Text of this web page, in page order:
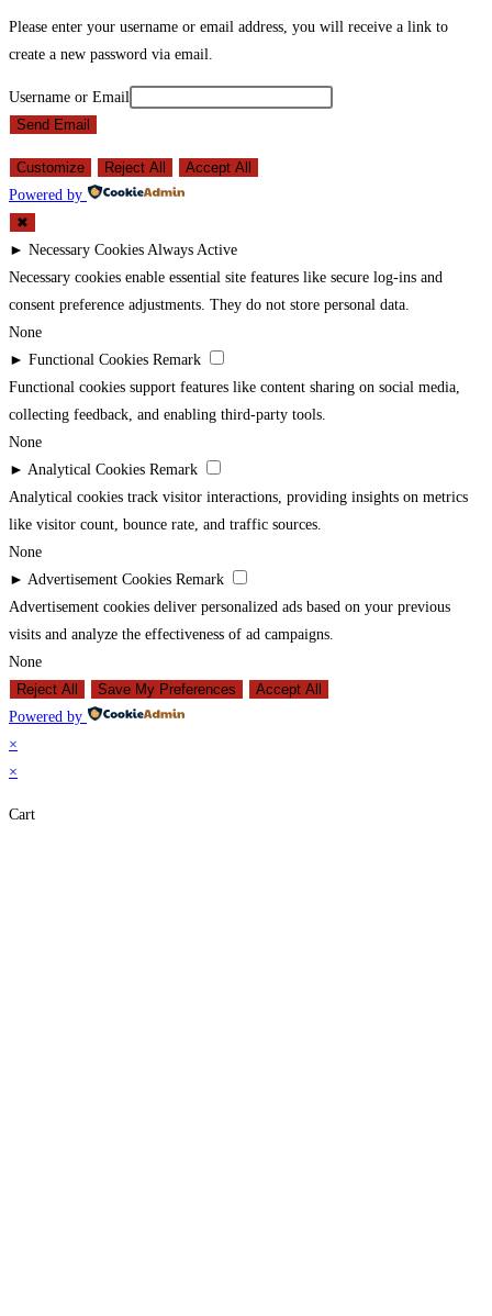
Please enter your username or email address, you will receive a link to
create a new password via email.
Username or Email
Send Email
Customize Reject All
Accept All
Powered by
✖
► Necessary Cookies Always Active
Necessary cookies enable essential site features like secure log-ins and
consent preference adjustments. They do not store personal data.
None
► Functional Cookies Remark
Functional cookies support features like content sharing on social media,
collecting feedback, and enabling third-party tools.
None
► Analytical Cookies Remark
Analytical cookies track visitor interactions, providing insights on metrics
like visitor count, bounce rate, and traffic sources.
None
► Advertisement Cookies Remark
Advertisement cookies deliver personalized ads based on your previous
visits and analyze the effectiveness of ad campaigns.
None
Reject All
Save My Preferences
Accept All
Powered by
×
×
Cart